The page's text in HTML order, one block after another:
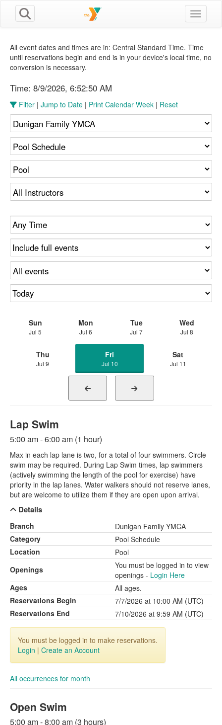
Toggle
All event dates and times are in: Central Standard Time. Time
until reservations begin and end is in your device's local time, no
conversion is necessary.
Time: 8/9/2026, 6:52:51 AM
Filter | Jump to Date | Print Calendar Week | Reset
Sun
Jul 5
Mon
Jul 6
Tue
Jul 7
Wed
Jul 8
Thu
Jul 9
Fri
Jul 10
Sat
Jul 11
Lap Swim
5:00 am - 6:00 am (1 hour)
Max in each lap lane is two, for a total of four swimmers. Circle
swim may be required. During Lap Swim times, lap swimmers
(actively swimming the length of the pool for exercise) have
priority in the lap lanes. Water walkers should not reserve lanes,
but are welcome to utilize them if they are open upon arrival.
Details
Branch
Dunigan Family YMCA
Category
Pool Schedule
Location
Pool
Openings
You must be logged in to view
openings - Login Here
Ages
All ages.
Reservations Begin
7/7/2026 at 10:00 AM (UTC)
Reservations End
7/10/2026 at 9:59 AM (UTC)
You must be logged in to make reservations.
Login | Create an Account
All occurrences for month
Open Swim
5:00 am - 8:00 am (3 hours)